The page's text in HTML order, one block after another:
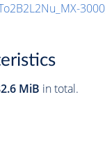
MiB in total.